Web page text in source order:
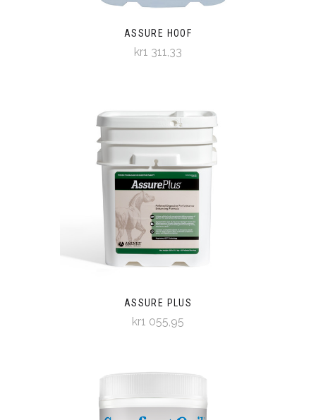
ASSURE HOOF
kr1 311,33
ASSURE PLUS
kr1 055,95